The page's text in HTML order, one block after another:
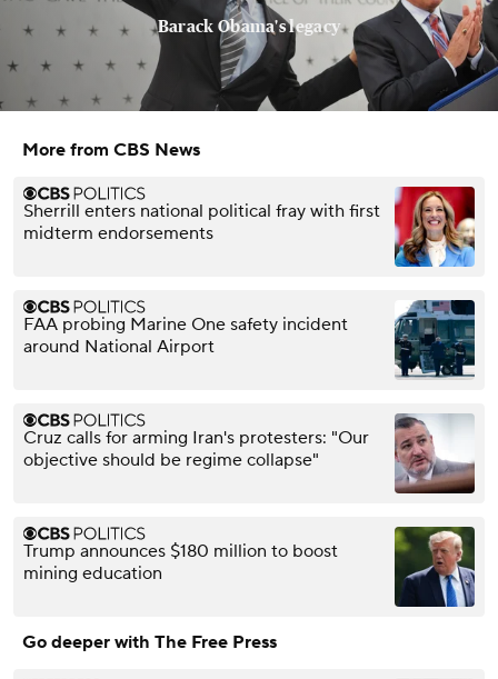
Barack Obama's legacy
More from CBS News
Sherrill enters national political fray with first
midterm endorsements
FAA probing Marine One safety incident
around National Airport
Cruz calls for arming Iran's protesters: "Our
objective should be regime collapse"
Trump announces $180 million to boost
mining education
Go deeper with The Free Press